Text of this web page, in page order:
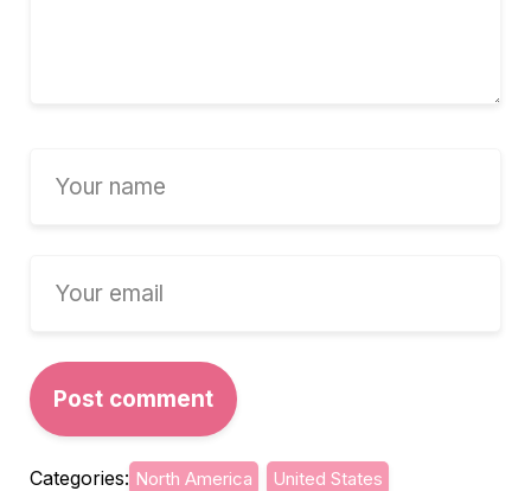
Categories: North America United States